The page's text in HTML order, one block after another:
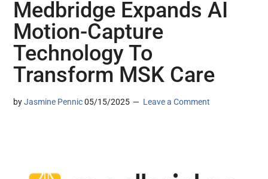
Medbridge Expands AI
Motion-Capture
Technology To
Transform MSK Care
byJasmine Pennic 05/15/2025 Leave a Comment